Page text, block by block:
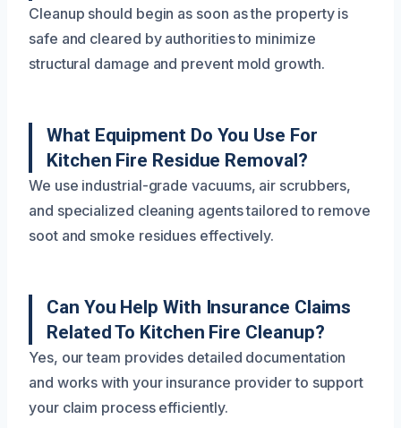
Cleanup should begin as soon as the property is
safe and cleared by authorities to minimize
structural damage and prevent mold growth.
What Equipment Do You Use For
Kitchen Fire Residue Removal?
We use industrial-grade vacuums, air scrubbers,
and specialized cleaning agents tailored to remove
soot and smoke residues effectively.
Can You Help With Insurance Claims
Related To Kitchen Fire Cleanup?
Yes, our team provides detailed documentation
and works with your insurance provider to support
your claim process efficiently.